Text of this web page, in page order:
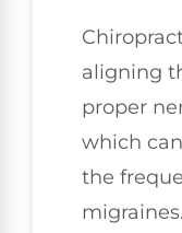
aligning
proper
which
the